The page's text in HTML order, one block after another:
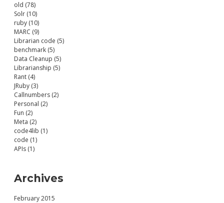
old (78)
Solr (10)
ruby (10)
MARC (9)
Librarian code (5)
benchmark (5)
Data Cleanup (5)
Librarianship (5)
Rant (4)
JRuby (3)
Callnumbers (2)
Personal (2)
Fun (2)
Meta (2)
code4lib (1)
code (1)
APIs (1)
Archives
February 2015